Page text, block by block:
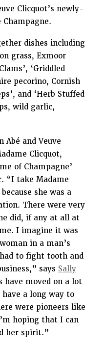
Clicquot’s newly-
Champagne.
dishes including
grass, Exmoor
‘Griddled
pecorino, Cornish
and ‘Herb Stuffed
wild garlic,
Abé and Veuve
Clicquot,
of Champagne’
“I take Madame
she was a
There were very
did, if any at all at
I imagine it was
in a man’s
to fight tooth and
says Sally
have moved on a lot
a long way to
were pioneers like
hoping that I can
her spirit.”